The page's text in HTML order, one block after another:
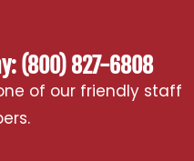
(800) 827-6808
of our friendly staff